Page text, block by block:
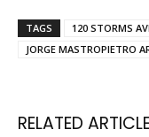
TAGS 120 STORMS
JORGE MASTROPIETRO
RELATED